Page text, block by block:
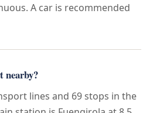
A car is recommended
nearby?
lines and 69 stops in the